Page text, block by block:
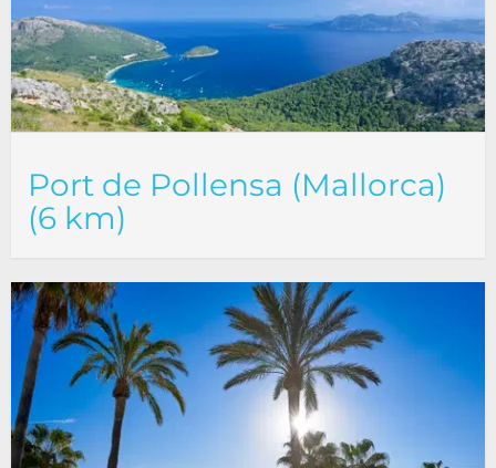
Port de Pollensa (Mallorca)
(6 km)